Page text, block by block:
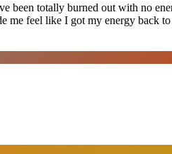
been totally burned out with no
me feel like I got my energy back